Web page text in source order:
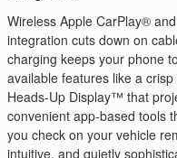
Wireless Apple CarPlay®
integration cuts down on
charging keeps your phone
available features like a
Heads-Up Display™ that
convenient app-based tools
you check on your vehicle
intuitive, and quietly